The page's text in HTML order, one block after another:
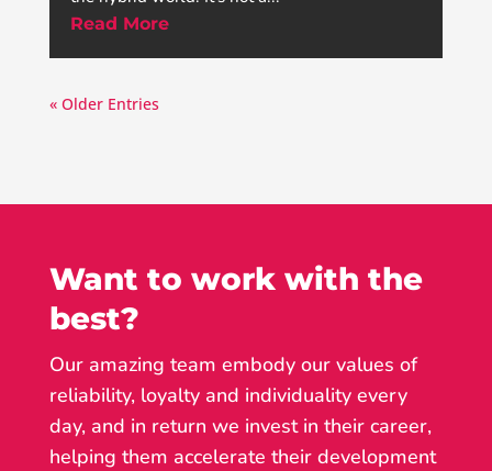
Read More
« Older Entries
Want to work with the
best?
Our amazing team embody our values of
reliability, loyalty and individuality every
day, and in return we invest in their career,
helping them accelerate their development